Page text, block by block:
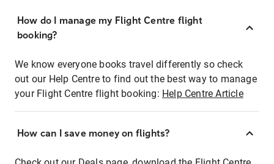
How do I manage my Flight Centre flight
booking?
We know everyone books travel differently so check
out our Help Centre to find out the best way to manage
your Flight Centre flight booking: Help Centre Article
How can I save money on flights?